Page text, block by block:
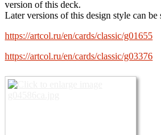
version of this deck.
Later versions of this design style can be
https://artcol.ru/en/cards/classic/g01655
https://artcol.ru/en/cards/classic/g03376